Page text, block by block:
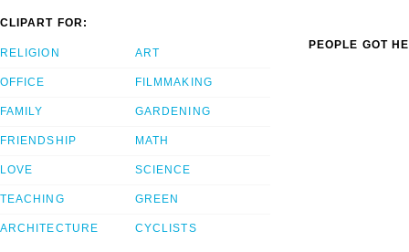
CLIPART FOR:
RELIGION
OFFICE
FAMILY
FRIENDSHIP
LOVE
TEACHING
ARCHITECTURE
ART
FILMMAKING
GARDENING
MATH
SCIENCE
GREEN
CYCLISTS
PEOPLE GOT